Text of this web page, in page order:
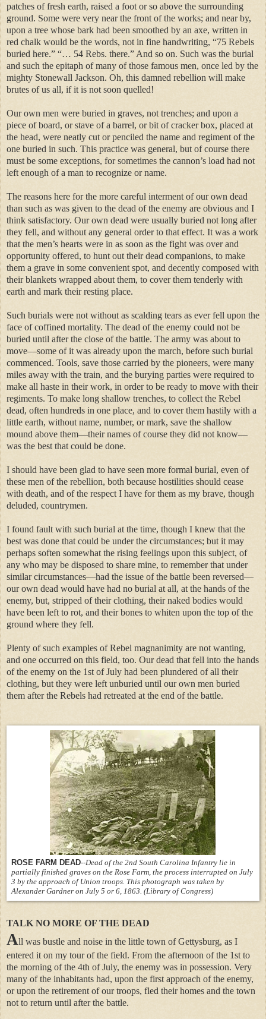
patches of fresh earth, raised a foot or so above the surrounding
ground. Some were very near the front of the works; and near by,
upon a tree whose bark had been smoothed by an axe, written in
red chalk would be the words, not in fine handwriting, “75 Rebels
buried here.” “… 54 Rebs. there.” And so on. Such was the burial
and such the epitaph of many of those famous men, once led by the
mighty Stonewall Jackson. Oh, this damned rebellion will make
brutes of us all, if it is not soon quelled!
Our own men were buried in graves, not trenches; and upon a
piece of board, or stave of a barrel, or bit of cracker box, placed at
the head, were neatly cut or penciled the name and regiment of the
one buried in such. This practice was general, but of course there
must be some exceptions, for sometimes the cannon’s load had not
left enough of a man to recognize or name.
The reasons here for the more careful interment of our own dead
than such as was given to the dead of the enemy are obvious and I
think satisfactory. Our own dead were usually buried not long after
they fell, and without any general order to that effect. It was a work
that the men’s hearts were in as soon as the fight was over and
opportunity offered, to hunt out their dead companions, to make
them a grave in some convenient spot, and decently composed with
their blankets wrapped about them, to cover them tenderly with
earth and mark their resting place.
Such burials were not without as scalding tears as ever fell upon the
face of coffined mortality. The dead of the enemy could not be
buried until after the close of the battle. The army was about to
move—some of it was already upon the march, before such burial
commenced. Tools, save those carried by the pioneers, were many
miles away with the train, and the burying parties were required to
make all haste in their work, in order to be ready to move with their
regiments. To make long shallow trenches, to collect the Rebel
dead, often hundreds in one place, and to cover them hastily with a
little earth, without name, number, or mark, save the shallow
mound above them—their names of course they did not know—
was the best that could be done.
I should have been glad to have seen more formal burial, even of
these men of the rebellion, both because hostilities should cease
with death, and of the respect I have for them as my brave, though
deluded, countrymen.
I found fault with such burial at the time, though I knew that the
best was done that could be under the circumstances; but it may
perhaps soften somewhat the rising feelings upon this subject, of
any who may be disposed to share mine, to remember that under
similar circumstances—had the issue of the battle been reversed—
our own dead would have had no burial at all, at the hands of the
enemy, but, stripped of their clothing, their naked bodies would
have been left to rot, and their bones to whiten upon the top of the
ground where they fell.
Plenty of such examples of Rebel magnanimity are not wanting,
and one occurred on this field, too. Our dead that fell into the hands
of the enemy on the 1st of July had been plundered of all their
clothing, but they were left unburied until our own men buried
them after the Rebels had retreated at the end of the battle.
ROSE FARM DEAD--Dead of the 2nd South Carolina Infantry lie in
partially finished graves on the Rose Farm, the process interrupted on July
3 by the approach of Union troops. This photograph was taken by
Alexander Gardner on July 5 or 6, 1863. (Library of Congress)
TALK NO MORE OF THE DEAD
All was bustle and noise in the little town of Gettysburg, as I
entered it on my tour of the field. From the afternoon of the 1st to
the morning of the 4th of July, the enemy was in possession. Very
many of the inhabitants had, upon the first approach of the enemy,
or upon the retirement of our troops, fled their homes and the town
not to return until after the battle.